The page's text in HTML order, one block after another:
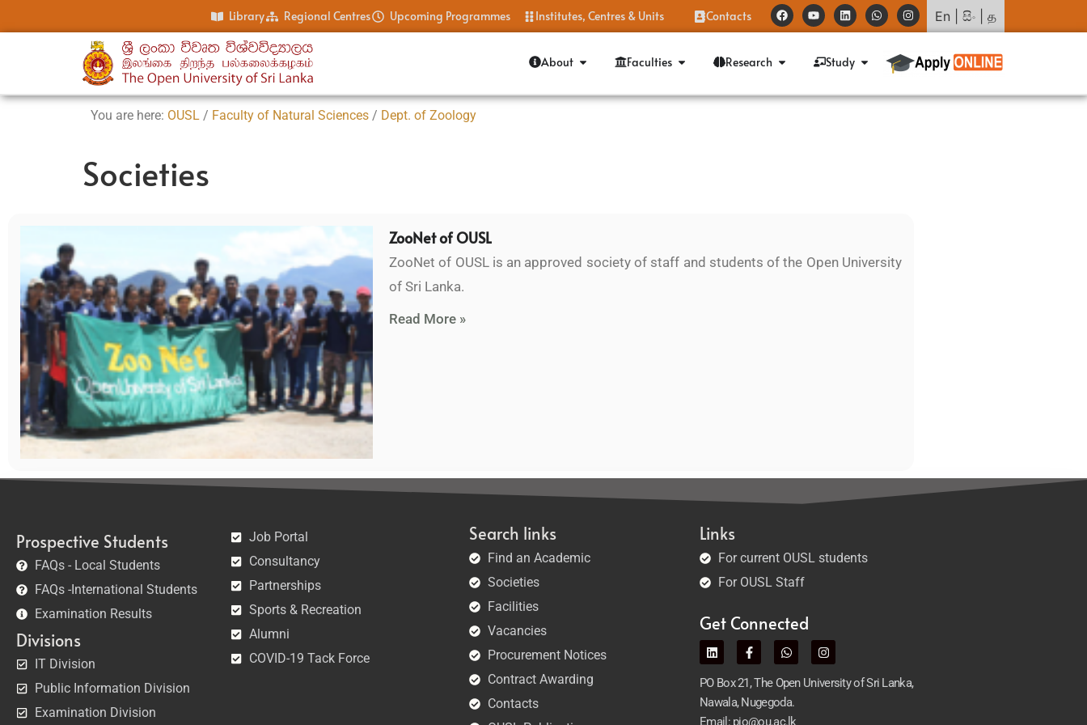
Library Regional Centres Upcoming Programmes Institutes, Centres & Units Contacts En සිං த
About Faculties Research Study
You are here: OUSL / Faculty of Natural Sciences / Dept. of Zoology
Societies
ZooNet of OUSL
ZooNet of OUSL is an approved society of staff and students of the Open University
of Sri Lanka.
Read More »
Prospective Students
FAQs - Local Students
FAQs -International Students
Examination Results
Divisions
IT Division
Public Information Division
Examination Division
Job Portal
Consultancy
Partnerships
Sports & Recreation
Alumni
COVID-19 Tack Force
Search links
Find an Academic
Societies
Facilities
Vacancies
Procurement Notices
Contract Awarding
Contacts
Links
For current OUSL students
For OUSL Staff
Get Connected
PO Box 21, The Open University of Sri Lanka,
Nawala, Nugegoda.
Email: pio@ou.ac.lk